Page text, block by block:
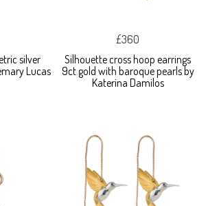
silver
Lucas
£360
Silhouette cross hoop earrings
9ct gold with baroque pearls by
Katerina Damilos